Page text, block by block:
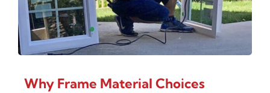
Why Frame Material Choices